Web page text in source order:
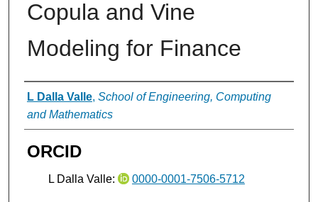
Copula and Vine
Modeling for Finance
Authors
L Dalla Valle, School of Engineering, Computing
and Mathematics
ORCID
L Dalla Valle: 0000-0001-7506-5712